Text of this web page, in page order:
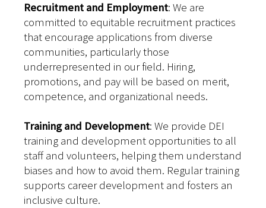
Recruitment and Employment: We are
committed to equitable recruitment practices
that encourage applications from diverse
communities, particularly those
underrepresented in our field. Hiring,
promotions, and pay will be based on merit,
competence, and organizational needs.
Training and Development: We provide DEI
training and development opportunities to all
staff and volunteers, helping them understand
biases and how to avoid them. Regular training
supports career development and fosters an
inclusive culture.